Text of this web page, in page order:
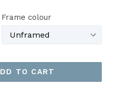
Frame colour
TO CART